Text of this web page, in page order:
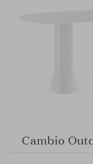
Cambio